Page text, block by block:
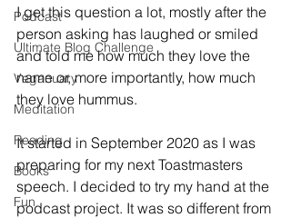
Podcast
Ultimate Blog Challenge
Veganuary
Meditation
Reading
Books
Fun
I get this question a lot, mostly after the
person asking has laughed or smiled
and told me how much they love the
name or, more importantly, how much
they love hummus.
It started in September 2020 as I was
preparing for my next Toastmasters
speech. I decided to try my hand at the
podcast project. It was so different from